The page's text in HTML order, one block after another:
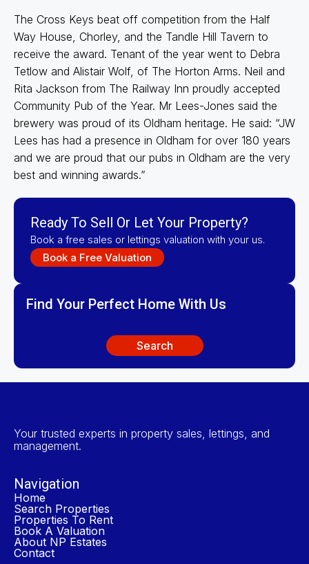
The Cross Keys beat off competition from the Half
Way House, Chorley, and the Tandle Hill Tavern to
receive the award. Tenant of the year went to Debra
Tetlow and Alistair Wolf, of The Horton Arms. Neil and
Rita Jackson from The Railway Inn proudly accepted
Community Pub of the Year. Mr Lees-Jones said the
brewery was proud of its Oldham heritage. He said: “JW
Lees has had a presence in Oldham for over 180 years
and we are proud that our pubs in Oldham are the very
best and winning awards.”
Ready To Sell Or Let Your Property?
Book a free sales or lettings valuation with your us.
Book a Free Valuation
Find Your Perfect Home With Us
Search
Your trusted experts in property sales, lettings, and
management.
Navigation
Home
Search Properties
Properties To Rent
Book A Valuation
About NP Estates
Contact